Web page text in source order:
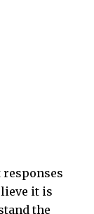
it is
the